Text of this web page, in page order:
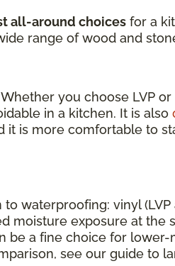
all-around choices for a
range of wood and
Whether you choose LVP or
in a kitchen. It is also
it is more comfortable to
waterproofing: vinyl (LVP
moisture exposure at the
be a fine choice for
see our guide to